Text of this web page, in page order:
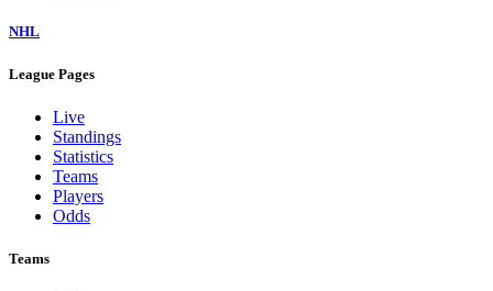
NHL
League Pages
Live
Standings
Statistics
Teams
Players
Odds
Teams